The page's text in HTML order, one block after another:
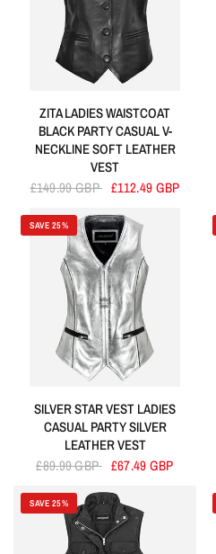
ZITA LADIES WAISTCOAT
BLACK PARTY CASUAL V-
NECKLINE SOFT LEATHER
VEST
£149.99 GBP £112.49 GBP
SAVE 25%
SILVER STAR VEST LADIES
CASUAL PARTY SILVER
LEATHER VEST
£89.99 GBP £67.49 GBP
SAVE 25%